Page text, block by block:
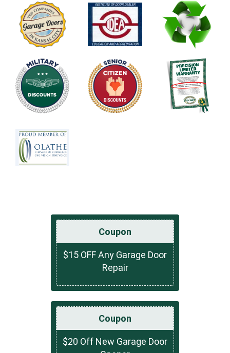
Coupon
$15 OFF Any Garage Door
Repair
Coupon
$20 Off New Garage Door